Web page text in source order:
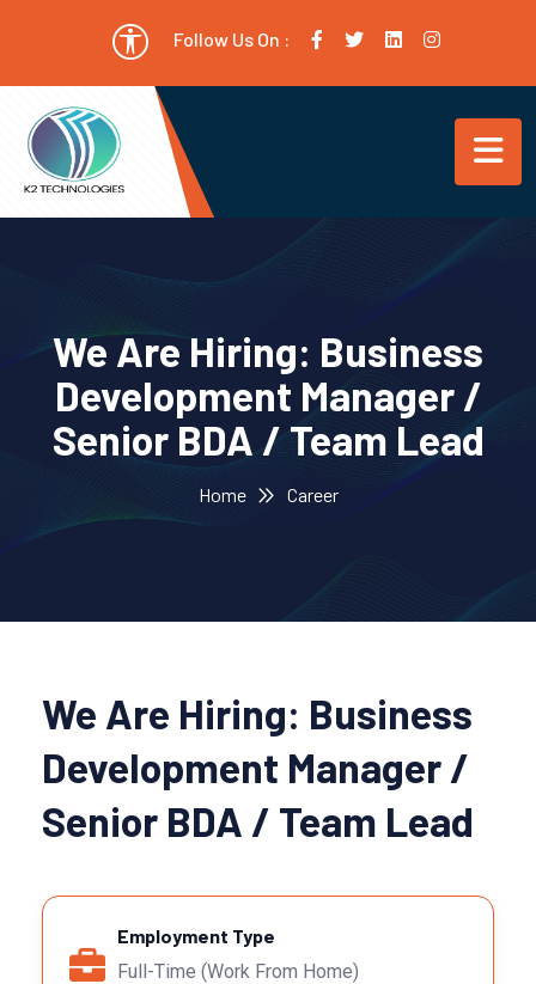
Follow Us On :
We Are Hiring: Business
Development Manager /
Senior BDA / Team Lead
Home Career
We Are Hiring: Business
Development Manager /
Senior BDA / Team Lead
Employment Type
Full-Time (Work From Home)